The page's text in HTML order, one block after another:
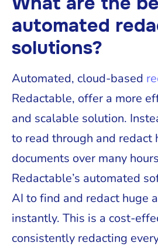
automated
solutions?
Automated, cloud-based
Redactable, offer a more
and scalable solution.
to read through and redact
documents over many
Redactable’s automated
AI to find and redact huge
instantly. This is a cost-
consistently redacting